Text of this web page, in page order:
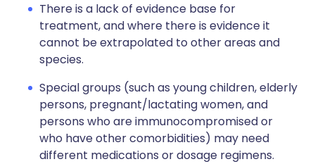
There is a lack of evidence base for
treatment, and where there is evidence it
cannot be extrapolated to other areas and
species.
Special groups (such as young children, elderly
persons, pregnant/lactating women, and
persons who are immunocompromised or
who have other comorbidities) may need
different medications or dosage regimens.